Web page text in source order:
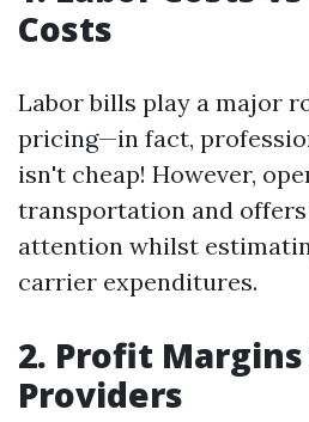
Costs
Labor bills play a major
pricing—in fact,
isn't cheap! However,
transportation and
attention whilst
carrier expenditures.
2. Profit
Providers